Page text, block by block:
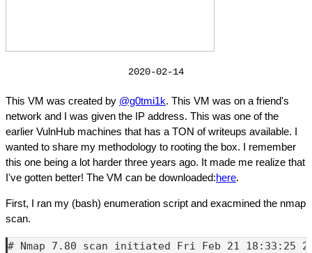
2020-02-14
This VM was created by @g0tmi1k. This VM was on a friend's
network and I was given the IP address. This was one of the
earlier VulnHub machines that has a TON of writeups available. I
wanted to share my methodology to rooting the box. I remember
this one being a lot harder three years ago. It made me realize that
I've gotten better! The VM can be downloaded:here.
First, I ran my (bash) enumeration script and exacmined the nmap
scan.
# Nmap 7.80 scan initiated Fri Feb 21 18:33:25